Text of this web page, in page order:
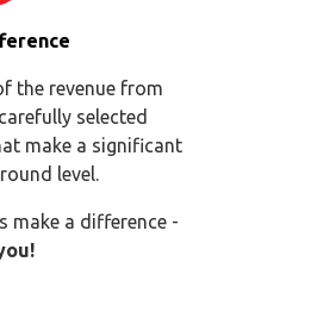
the revenue from
selected
make a significant
level.
make a difference -